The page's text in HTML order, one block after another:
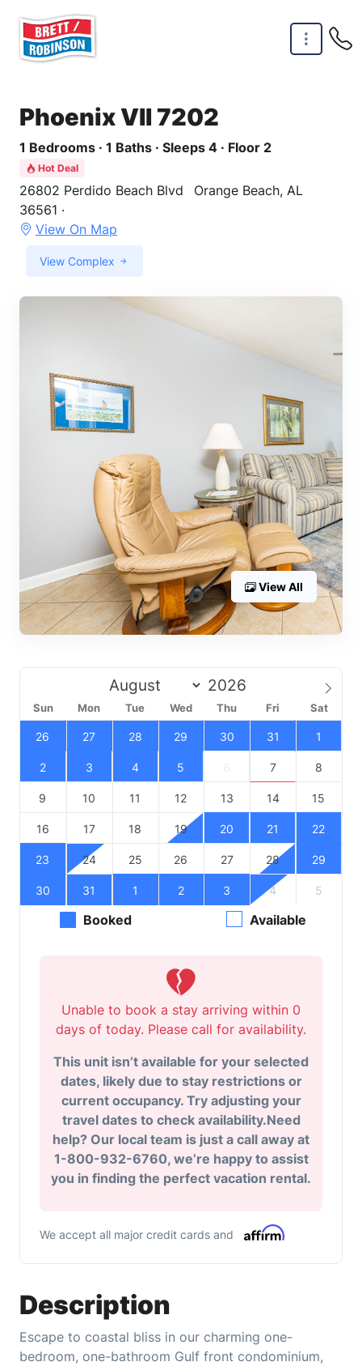
Phoenix VII 7202
1 Bedrooms · 1 Baths · Sleeps 4 · Floor 2
Hot Deal
26802 Perdido Beach Blvd
Orange Beach, AL
36561 ·
View On Map
View Complex
View All
Description
Escape to coastal bliss in our charming one-
bedroom, one-bathroom Gulf front condominium,
Sun Mon Tue Wed Thu Fri Sat
26 27 28 29 30 31 1
2 3 4 5 7 8
9 10 11 12 13 14 15
16 17 18 19 20 21 22
23 24 25 26 27 28 29
30 31 1 2 3 4 5
Booked Available
Unable to book a stay arriving within 0
days of today. Please call for availability.
This unit isn’t available for your selected
dates, likely due to stay restrictions or
current occupancy. Try adjusting your
travel dates to check availability.Need
help? Our local team is just a call away at
1-800-932-6760, we’re happy to assist
you in finding the perfect vacation rental.
We accept all major credit cards and